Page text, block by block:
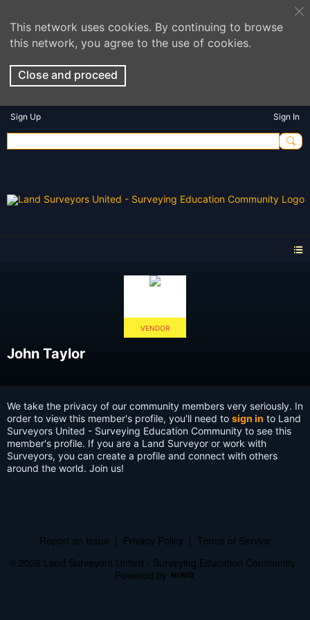
This network uses cookies. By continuing to browse
this network, you agree to the use of cookies.
Close and proceed
Sign Up Sign In
VENDOR
John Taylor
We take the privacy of our community members very seriously. In
order to view this member's profile, you'll need to sign in to Land
Surveyors United - Surveying Education Community to see this
member's profile. If you are a Land Surveyor or work with
Surveyors, you can create a profile and connect with others
around the world. Join us!
Report an Issue Privacy Policy
Terms of Service
© 2026 Land Surveyors United - Surveying Education Community
Powered by